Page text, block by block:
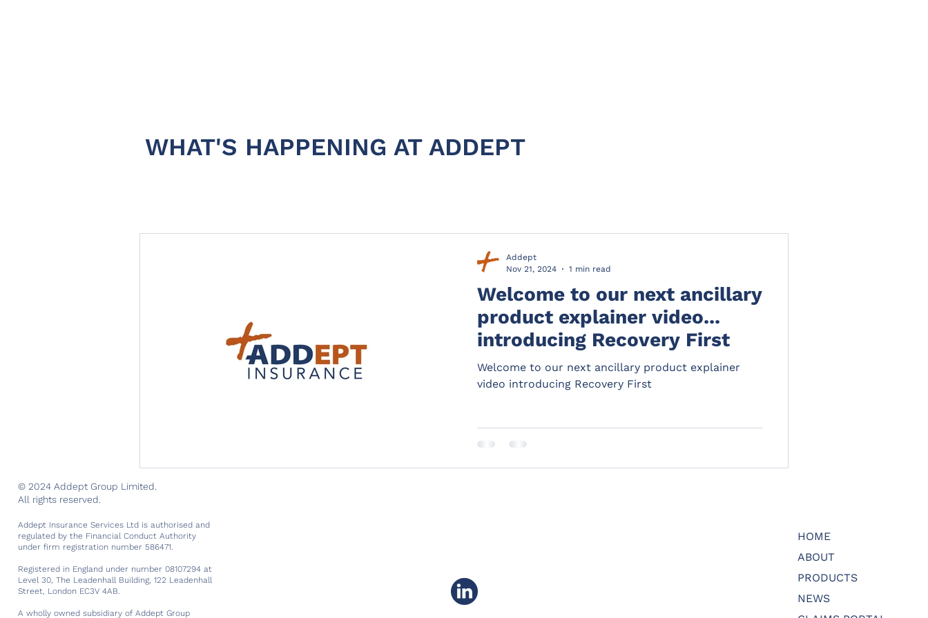
WHAT'S HAPPENING AT ADDEPT
Welcome to our next ancillary
product explainer video...
introducing Recovery First
Welcome to our next ancillary product explainer
video introducing Recovery First
Addept
Nov 21, 2024
1 min read
© 2024 Addept Group Limited.
All rights reserved.
Addept Insurance Services Ltd is authorised and
regulated by the Financial Conduct Authority
under firm registration number 586471.
Registered in England under number 08107294 at
Level 30, The Leadenhall Building, 122 Leadenhall
Street, London EC3V 4AB.
A wholly owned subsidiary of Addept Group
HOME
ABOUT
PRODUCTS
NEWS